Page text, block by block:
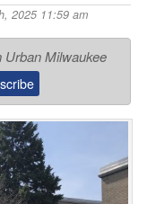
2025 11:59 am
Urban Milwaukee